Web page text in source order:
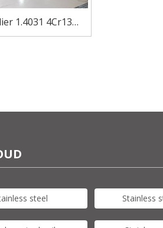
1.4031 4Cr13
in stock for
steel Stainless